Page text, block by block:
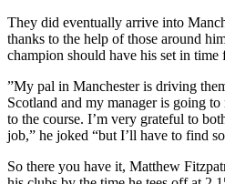
They did eventually arrive into
thanks to the help of those around
champion should have his set in
”My pal in Manchester is driving
Scotland and my manager is going
to the course. I’m very grateful to
job,” he joked “but I’ll have to find
So there you have it, Matthew